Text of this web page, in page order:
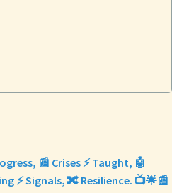
📰 Crises ⚡ Taught, 🤖
⚡ Signals, 🔀 Resilience. 📺🌟📰